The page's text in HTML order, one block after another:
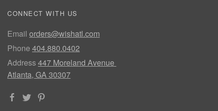
CONNECT WITH US
Email orders@wishatl.com
Phone 404.880.0402
Address447 Moreland Avenue
Atlanta, GA 30307